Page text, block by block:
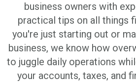
business owners with
practical tips on all things
you're just starting out or
business, we know how
to juggle daily operations
your accounts, taxes, and